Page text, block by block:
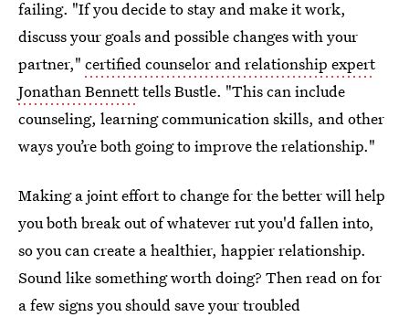
failing. "If you decide to stay and make it work,
discuss your goals and possible changes with your
partner," certified counselor and relationship expert
Jonathan Bennetttells Bustle. "This can include
counseling, learning communication skills, and other
ways you’re both going to improve the relationship."
Making a joint effort to change for the better will help
you both break out of whatever rut you'd fallen into,
so you can create a healthier, happier relationship.
Sound like something worth doing? Then read on for
a few signs you should save your troubled